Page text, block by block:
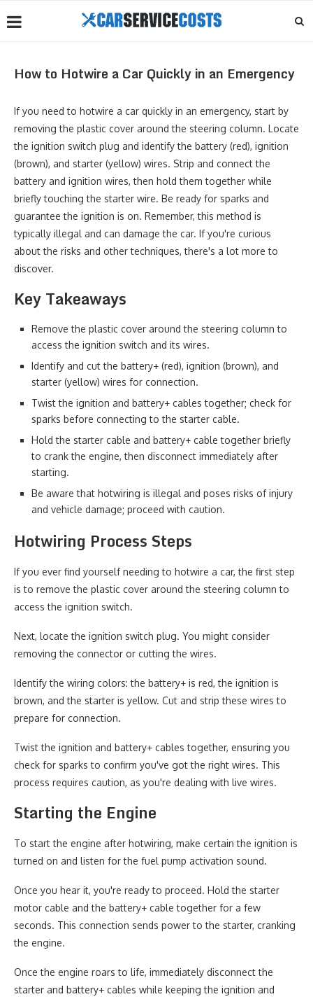
How to Hotwire a Car Quickly in an Emergency
If you need to hotwire a car quickly in an emergency, start by
removing the plastic cover around the steering column. Locate
the ignition switch plug and identify the battery (red), ignition
(brown), and starter (yellow) wires. Strip and connect the
battery and ignition wires, then hold them together while
briefly touching the starter wire. Be ready for sparks and
guarantee the ignition is on. Remember, this method is
typically illegal and can damage the car. If you're curious
about the risks and other techniques, there's a lot more to
discover.
Key Takeaways
Remove the plastic cover around the steering column to
access the ignition switch and its wires.
Identify and cut the battery+ (red), ignition (brown), and
starter (yellow) wires for connection.
Twist the ignition and battery+ cables together; check for
sparks before connecting to the starter cable.
Hold the starter cable and battery+ cable together briefly
to crank the engine, then disconnect immediately after
starting.
Be aware that hotwiring is illegal and poses risks of injury
and vehicle damage; proceed with caution.
Hotwiring Process Steps
If you ever find yourself needing to hotwire a car, the first step
is to remove the plastic cover around the steering column to
access the ignition switch.
Next, locate the ignition switch plug. You might consider
removing the connector or cutting the wires.
Identify the wiring colors: the battery+ is red, the ignition is
brown, and the starter is yellow. Cut and strip these wires to
prepare for connection.
Twist the ignition and battery+ cables together, ensuring you
check for sparks to confirm you've got the right wires. This
process requires caution, as you're dealing with live wires.
Starting the Engine
To start the engine after hotwiring, make certain the ignition is
turned on and listen for the fuel pump activation sound.
Once you hear it, you're ready to proceed. Hold the starter
motor cable and the battery+ cable together for a few
seconds. This connection sends power to the starter, cranking
the engine.
Once the engine roars to life, immediately disconnect the
starter and battery+ cables while keeping the ignition and